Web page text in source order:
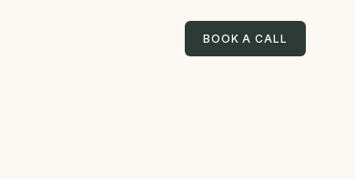
BOOK A CALL